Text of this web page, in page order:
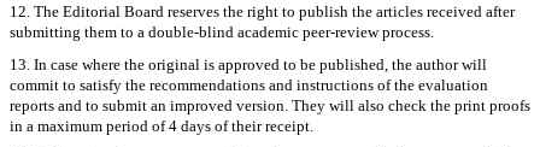
12. The Editorial Board reserves the right to publish the articles received after
submitting them to a double-blind academic peer-review process.
13. In case where the original is approved to be published, the author will
commit to satisfy the recommendations and instructions of the evaluation
reports and to submit an improved version. They will also check the print proofs
in a maximum period of 4 days of their receipt.